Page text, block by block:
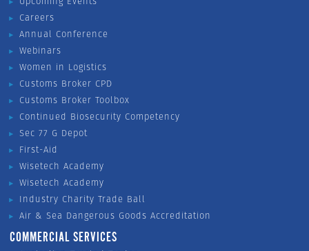
Careers
Annual Conference
Webinars
Women in Logistics
Customs Broker CPD
Customs Broker Toolbox
Continued Biosecurity Competency
Sec 77 G Depot
First-Aid
Wisetech Academy
Wisetech Academy
Industry Charity Trade Ball
Air & Sea Dangerous Goods Accreditation
COMMERCIAL SERVICES